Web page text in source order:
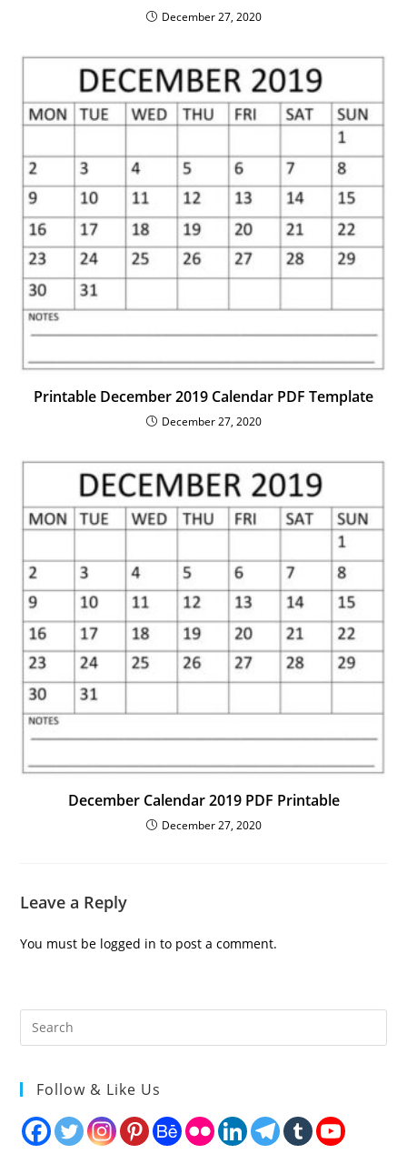
December 27, 2020
Printable December 2019 Calendar PDF Template
December 27, 2020
December Calendar 2019 PDF Printable
December 27, 2020
Leave a Reply
You must be logged in to post a comment.
Follow & Like Us